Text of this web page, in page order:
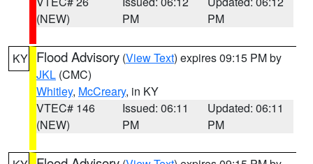
(NEW)
PM
PM
KY Flood Advisory (View Text) expires 09:15 PM by
JKL (CMC)
Whitley, McCreary, in KY
VTEC# 146
(NEW)
Issued: 06:11
PM
Updated: 06:11
PM